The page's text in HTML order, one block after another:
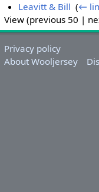
Leavitt & Bill ‎(←
View (previous 50 |
Privacy policy
About Wooljersey